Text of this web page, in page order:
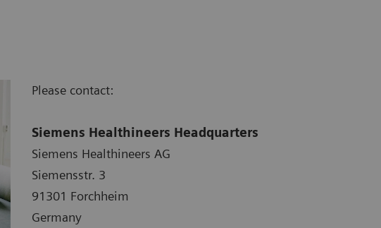
Please contact:
Siemens Healthineers Headquarters
Siemens Healthineers AG
Siemensstr. 3
91301 Forchheim
Germany